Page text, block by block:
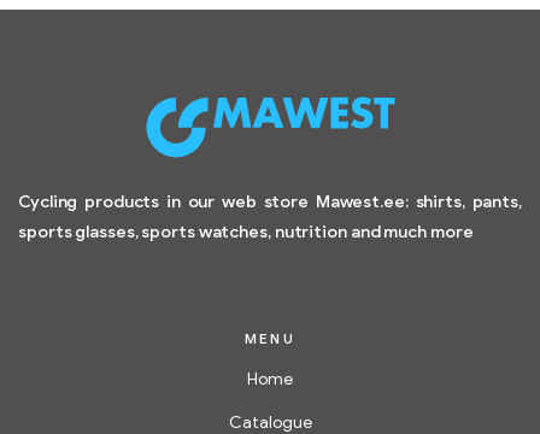
Cycling products in our web store Mawest.ee: shirts, pants,
sports glasses, sports watches, nutrition and much more
MENU
Home
Catalogue